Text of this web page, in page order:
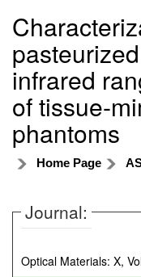
infrared
of tissue-
phantoms
Home Page
Journal:
Optical Materials: X,